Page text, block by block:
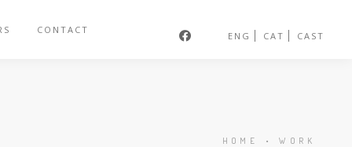
ENG CAT CAST
CONTACT
HOME • WORK